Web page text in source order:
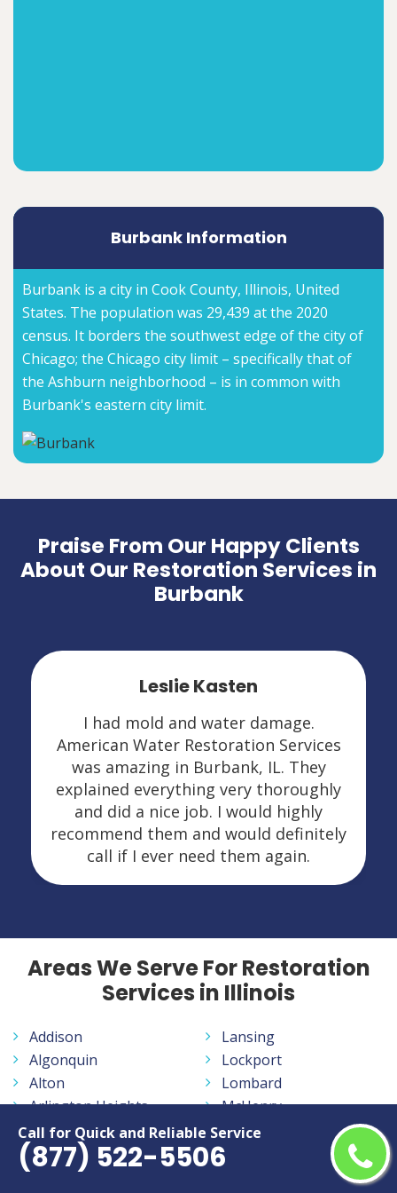
Call for Quick and Reliable Service
(877) 522-5506
Burbank Information
Burbank is a city in Cook County, Illinois, United
States. The population was 29,439 at the 2020
census. It borders the southwest edge of the city of
Chicago; the Chicago city limit – specifically that of
the Ashburn neighborhood – is in common with
Burbank's eastern city limit.
Praise From Our Happy Clients
About Our Restoration Services in
Burbank
Leslie Kasten
I had mold and water damage.
American Water Restoration Services
was amazing in Burbank, IL. They
explained everything very thoroughly
and did a nice job. I would highly
recommend them and would definitely
call if I ever need them again.
Areas We Serve For Restoration
Services in Illinois
Addison
Algonquin
Alton
Arlington Heights
Aurora
Bartlett
Batavia
Lansing
Lockport
Lombard
McHenry
Melrose Park
Moline